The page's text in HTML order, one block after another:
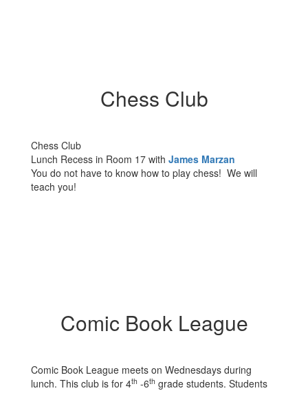
Chess Club
Chess Club
Lunch Recess in Room 17 with James Marzan
You do not have to know how to play chess! We will
teach you!
Comic Book League
Comic Book League meets on Wednesdays during
lunch. This club is for 4th -6th grade students. Students